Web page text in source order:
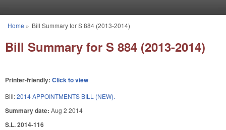
You are here
Home » Bill Summary for S 884 (2013-2014)
Bill Summary for S 884 (2013-2014)
Printer-friendly: Click to view
Bill:2014 APPOINTMENTS BILL (NEW).
Summary date: Aug 2 2014
S.L. 2014-116